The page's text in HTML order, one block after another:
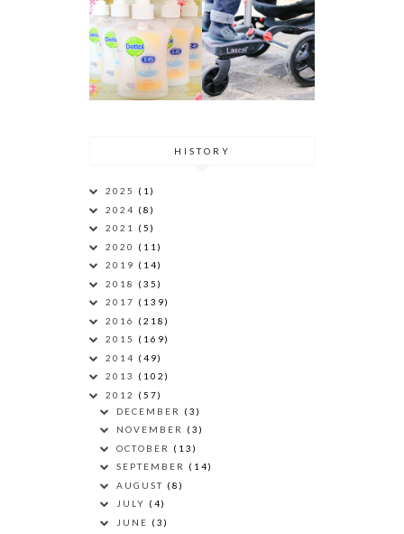
HISTORY
2025 (1)
2024 (8)
2021 (5)
2020 (11)
2019 (14)
2018 (35)
2017 (139)
2016 (218)
2015 (169)
2014 (49)
2013 (102)
2012 (57)
DECEMBER (3)
NOVEMBER (3)
OCTOBER (13)
SEPTEMBER (14)
AUGUST (8)
JULY (4)
JUNE (3)